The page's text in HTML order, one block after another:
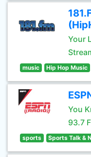
Your
music Hip Hop Music
You
93.7
sports Sports Talk &